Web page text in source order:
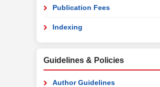
Publication Fees
Indexing
Guidelines & Policies
Author Guidelines